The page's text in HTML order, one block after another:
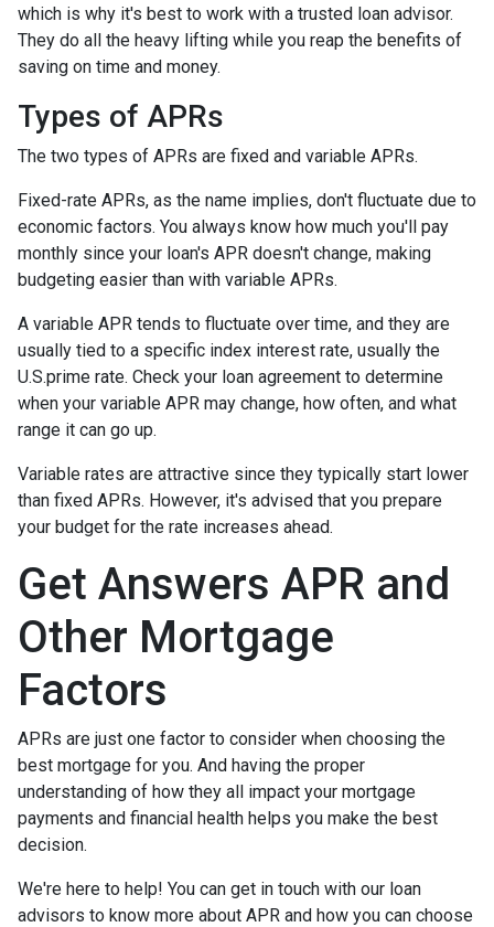
which is why it's best to work with a trusted loan advisor.
They do all the heavy lifting while you reap the benefits of
saving on time and money.
Types of APRs
The two types of APRs are fixed and variable APRs.
Fixed-rate APRs, as the name implies, don't fluctuate due to
economic factors. You always know how much you'll pay
monthly since your loan's APR doesn't change, making
budgeting easier than with variable APRs.
A variable APR tends to fluctuate over time, and they are
usually tied to a specific index interest rate, usually the
U.S.prime rate. Check your loan agreement to determine
when your variable APR may change, how often, and what
range it can go up.
Variable rates are attractive since they typically start lower
than fixed APRs. However, it's advised that you prepare
your budget for the rate increases ahead.
Get Answers APR and
Other Mortgage
Factors
APRs are just one factor to consider when choosing the
best mortgage for you. And having the proper
understanding of how they all impact your mortgage
payments and financial health helps you make the best
decision.
We're here to help! You can get in touch with our loan
advisors to know more about APR and how you can choose